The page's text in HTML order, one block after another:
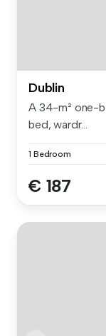
Dublin
A 34-m² one-
bed, wardr...
1 Bedroom
€ 187